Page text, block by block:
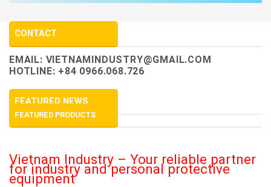
CONTACT
EMAIL: VIETNAMINDUSTRY@GMAIL.COM
HOTLINE: +84 0966.068.726
FEATURED NEWS
FEATURED PRODUCTS
Vietnam Industry – Your reliable partner
for industry and personal protective
equipment